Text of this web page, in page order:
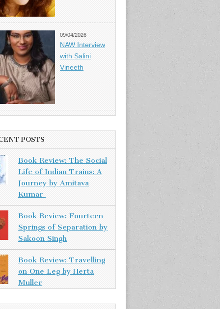
09/04/2026
NAW Interview
with Salini
Vineeth
POSTS
Book Review: The Social
Life of Indian Trains: A
Journey by Amitava
Kumar
Book Review: Fourteen
Springs of Separation by
Sakoon Singh
Book Review: Travelling
on One Leg by Herta
Muller